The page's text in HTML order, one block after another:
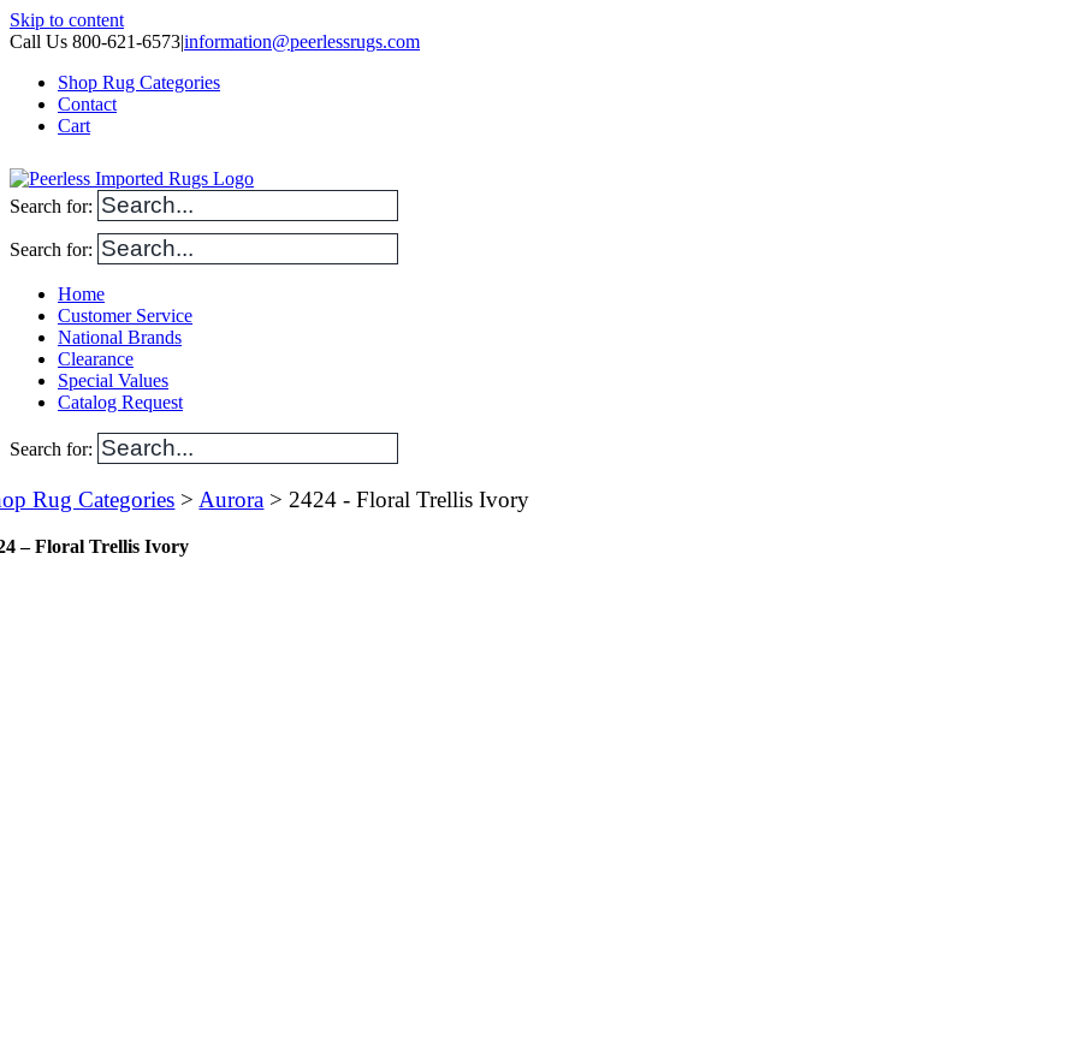
Skip to content
Call Us 800-621-6573|information@peerlessrugs.com
Shop Rug Categories
Contact
Cart
Search for:
Search for:
Home
Customer Service
National Brands
Clearance
Special Values
Catalog Request
Search for:
Rug Categories > Aurora > 2424 - Floral Trellis Ivory
– Floral Trellis Ivory